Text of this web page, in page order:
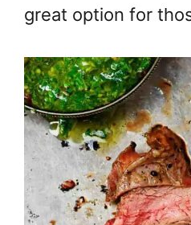
great option for